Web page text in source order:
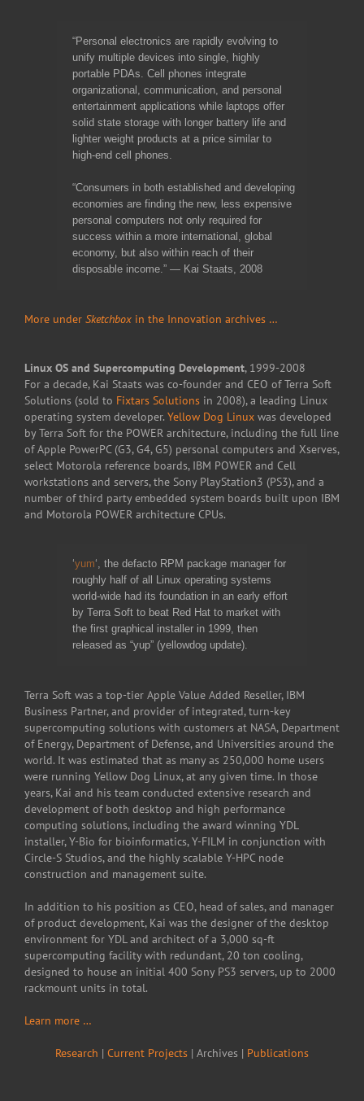
“Personal electronics are rapidly evolving to
unify multiple devices into single, highly
portable PDAs. Cell phones integrate
organizational, communication, and personal
entertainment applications while laptops offer
solid state storage with longer battery life and
lighter weight products at a price similar to
high-end cell phones.
“Consumers in both established and developing
economies are finding the new, less expensive
personal computers not only required for
success within a more international, global
economy, but also within reach of their
disposable income.” — Kai Staats, 2008
More under Sketchbox in the Innovation archives …
Linux OS and Supercomputing Development, 1999-2008
For a decade, Kai Staats was co-founder and CEO of Terra Soft
Solutions (sold to Fixtars Solutions in 2008), a leading Linux
operating system developer. Yellow Dog Linux was developed
by Terra Soft for the POWER architecture, including the full line
of Apple PowerPC (G3, G4, G5) personal computers and Xserves,
select Motorola reference boards, IBM POWER and Cell
workstations and servers, the Sony PlayStation3 (PS3), and a
number of third party embedded system boards built upon IBM
and Motorola POWER architecture CPUs.
‘yum‘, the defacto RPM package manager for
roughly half of all Linux operating systems
world-wide had its foundation in an early effort
by Terra Soft to beat Red Hat to market with
the first graphical installer in 1999, then
released as “yup” (yellowdog update).
Terra Soft was a top-tier Apple Value Added Reseller, IBM
Business Partner, and provider of integrated, turn-key
supercomputing solutions with customers at NASA, Department
of Energy, Department of Defense, and Universities around the
world. It was estimated that as many as 250,000 home users
were running Yellow Dog Linux, at any given time. In those
years, Kai and his team conducted extensive research and
development of both desktop and high performance
computing solutions, including the award winning YDL
installer, Y-Bio for bioinformatics, Y-FILM in conjunction with
Circle-S Studios, and the highly scalable Y-HPC node
construction and management suite.
In addition to his position as CEO, head of sales, and manager
of product development, Kai was the designer of the desktop
environment for YDL and architect of a 3,000 sq-ft
supercomputing facility with redundant, 20 ton cooling,
designed to house an initial 400 Sony PS3 servers, up to 2000
rackmount units in total.
Learn more …
Research | Current Projects | Archives | Publications